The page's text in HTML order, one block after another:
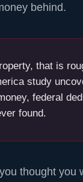
behind.
that is
study
federal
found.
thought you